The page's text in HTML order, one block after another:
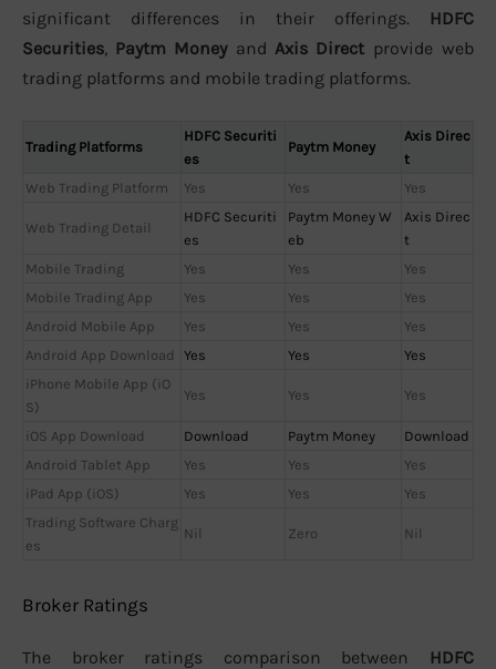
significant differences in their offerings. HDFC
Securities, Paytm Moneyand Axis Direct provide web
trading platforms and mobile trading platforms.
Trading Platforms
HDFC Securiti
es
Paytm Money
Axis Direc
t
Web Trading Platform
Yes Yes Yes
Web Trading Detail
HDFC Securiti
es
Paytm Money W
eb
Axis Direc
t
Mobile Trading
Yes Yes
Yes
Mobile Trading App
Yes Yes
Yes
Android Mobile App
Yes Yes
Yes
Android App Download
Yes Yes
Yes
iPhone Mobile App (iO
S)
Yes Yes Yes
iOS App Download Download Paytm Money
Download
Android Tablet App
Yes Yes
Yes
iPad App (iOS)
Yes Yes
Yes
Trading Software Charg
es
Nil Zero Nil
Broker Ratings
The broker ratings comparison between HDFC